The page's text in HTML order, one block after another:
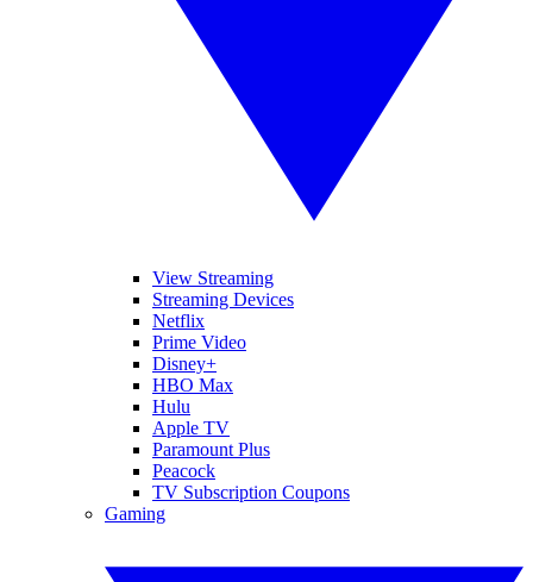
View Streaming
Streaming Devices
Netflix
Prime Video
Disney+
HBO Max
Hulu
Apple TV
Paramount Plus
Peacock
TV Subscription Coupons
Gaming